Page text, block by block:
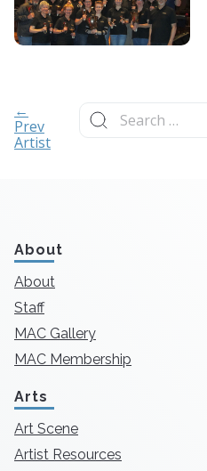
←
Prev
Artist
Search
for:
About
About
Staff
MAC Gallery
MAC Membership
Arts
Art Scene
Artist Resources